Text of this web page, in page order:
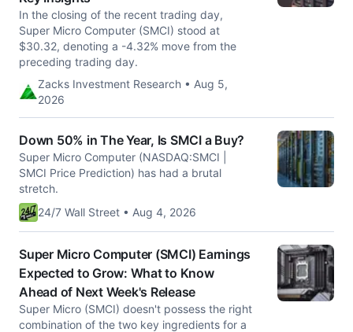
In the closing of the recent trading day,
Super Micro Computer (SMCI) stood at
$30.32, denoting a -4.32% move from the
preceding trading day.
Zacks Investment Research • Aug 5,
2026
Down 50% in The Year, Is SMCI a Buy?
Super Micro Computer (NASDAQ:SMCI |
SMCI Price Prediction) has had a brutal
stretch.
24/7 Wall Street • Aug 4, 2026
Super Micro Computer (SMCI) Earnings
Expected to Grow: What to Know
Ahead of Next Week's Release
Super Micro (SMCI) doesn't possess the right
combination of the two key ingredients for a